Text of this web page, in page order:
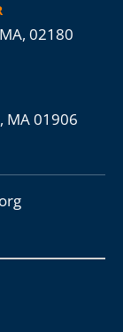
02180
MA 01906